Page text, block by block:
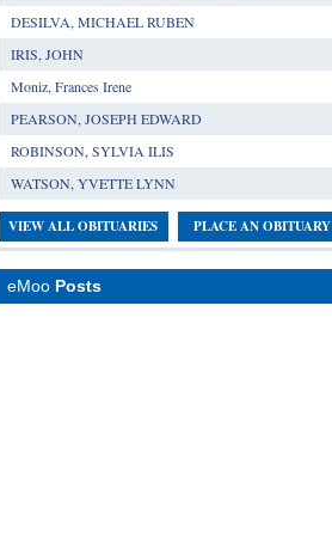
DESILVA, MICHAEL RUBEN
IRIS, JOHN
Moniz, Frances Irene
PEARSON, JOSEPH EDWARD
ROBINSON, SYLVIA ILIS
WATSON, YVETTE LYNN
VIEW ALL OBITUARIES PLACE AN OBITUARY
eMoo Posts